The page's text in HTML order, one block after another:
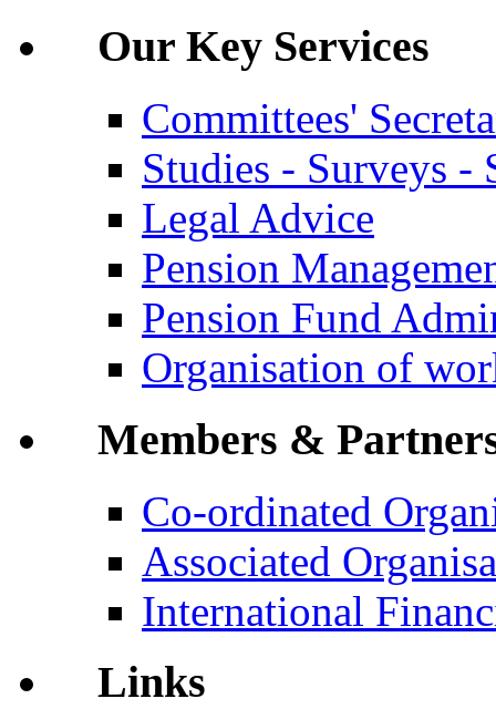
Our Key Services
Committees'
Studies - Surveys -
Legal Advice
Pension
Pension Fund
Organisation of
Members &
Co-ordinated
Associated
International
Links